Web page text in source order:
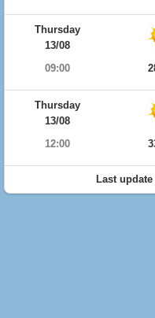
Thursday
13/08
09:00
Thursday
13/08
12:00
Last update